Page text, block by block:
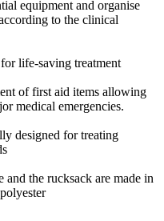
equipment and organise
to the clinical
life-saving treatment
of first aid items allowing
medical emergencies.
designed for treating
the rucksack are made in